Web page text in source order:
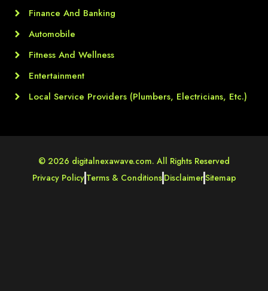
Finance And Banking
Automobile
Fitness And Wellness
Entertainment
Local Service Providers (Plumbers, Electricians, Etc.)
© 2026 digitalnexawave.com. All Rights Reserved
Privacy Policy Terms & Conditions DisclaimerSitemap